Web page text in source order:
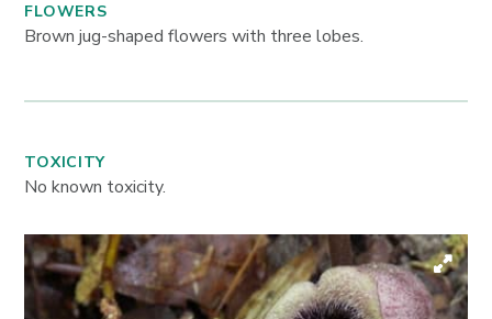
FLOWERS
Brown jug-shaped flowers with three lobes.
TOXICITY
No known toxicity.